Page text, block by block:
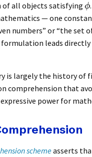
all objects satisfying ϕ
— one
numbers” or “the set
leads
is largely the history of
comprehension that
power for
schemeasserts